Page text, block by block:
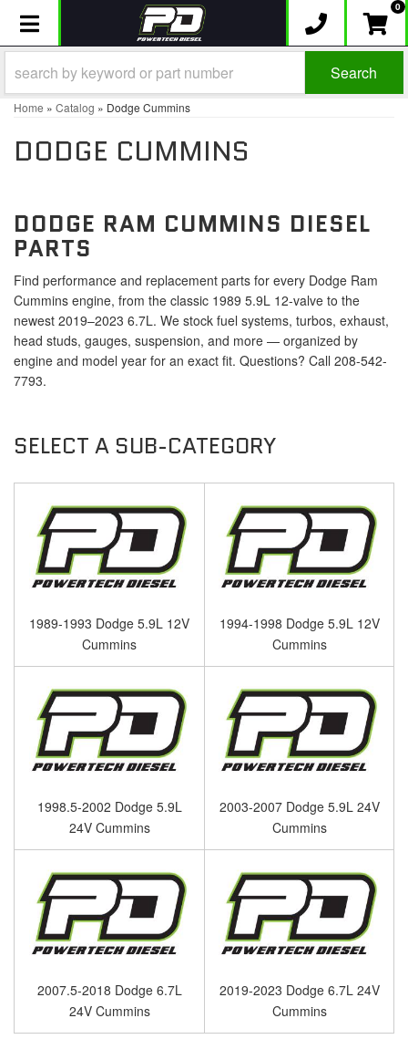
Toggle navigation 0
Search
Home » Catalog » Dodge Cummins
DODGE CUMMINS
DODGE RAM CUMMINS DIESEL
PARTS
Find performance and replacement parts for every Dodge Ram
Cummins engine, from the classic 1989 5.9L 12-valve to the
newest 2019–2023 6.7L. We stock fuel systems, turbos, exhaust,
head studs, gauges, suspension, and more — organized by
engine and model year for an exact fit. Questions? Call 208-542-
7793.
1989-1993 Dodge 5.9L 12V
Cummins
1994-1998 Dodge 5.9L 12V
Cummins
1998.5-2002 Dodge 5.9L
24V Cummins
2003-2007 Dodge 5.9L 24V
Cummins
2007.5-2018 Dodge 6.7L
24V Cummins
2019-2023 Dodge 6.7L 24V
Cummins